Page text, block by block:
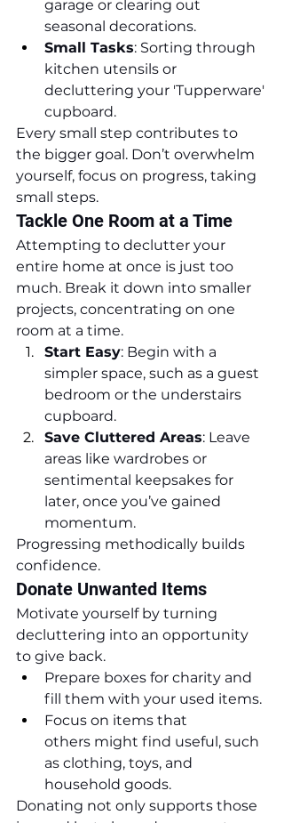
garage or clearing out
seasonal decorations.
Small Tasks: Sorting through
kitchen utensils or
decluttering your 'Tupperware'
cupboard.
Every small step contributes to
the bigger goal. Don’t overwhelm
yourself, focus on progress, taking
small steps.
Tackle One Room at a Time
Attempting to declutter your
entire home at once is just too
much. Break it down into smaller
projects, concentrating on one
room at a time.
Start Easy: Begin with a
simpler space, such as a guest
bedroom or the understairs
cupboard.
Save Cluttered Areas: Leave
areas like wardrobes or
sentimental keepsakes for
later, once you’ve gained
momentum.
Progressing methodically builds
confidence.
Donate Unwanted Items
Motivate yourself by turning
decluttering into an opportunity
to give back.
Prepare boxes for charity and
fill them with your used items.
Focus on items that
others might find useful, such
as clothing, toys, and
household goods.
Donating not only supports those